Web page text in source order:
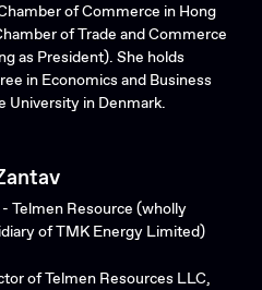
of Commerce in Hong
of Trade and Commerce
as President). She holds
in Economics and Business
University in Denmark.
Telmen Resource (wholly
of TMK Energy Limited)
of Telmen Resources LLC,